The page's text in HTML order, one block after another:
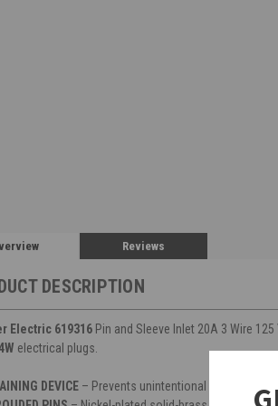
Reviews
DESCRIPTION
Electric 619316 Pin and Sleeve Inlet 20A 3 Wire
electrical plugs.
DEVICE – Prevents unintentional withdrawal